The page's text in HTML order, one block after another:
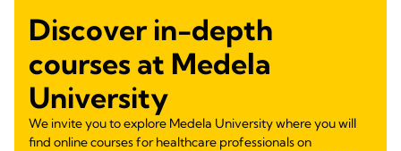
Discover in-depth
courses at Medela
University
We invite you to explore Medela University where you will
find online courses for healthcare professionals on